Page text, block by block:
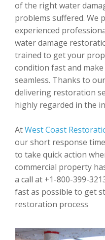
of the right water
problems suffered. We
experienced
water damage
trained to get your
condition fast and
seamless. Thanks to
delivering restoration
highly regarded in the
AtWest Coast
our short response
to take quick action
commercial property
a call at +1-800-399-
fast as possible to get
restoration process